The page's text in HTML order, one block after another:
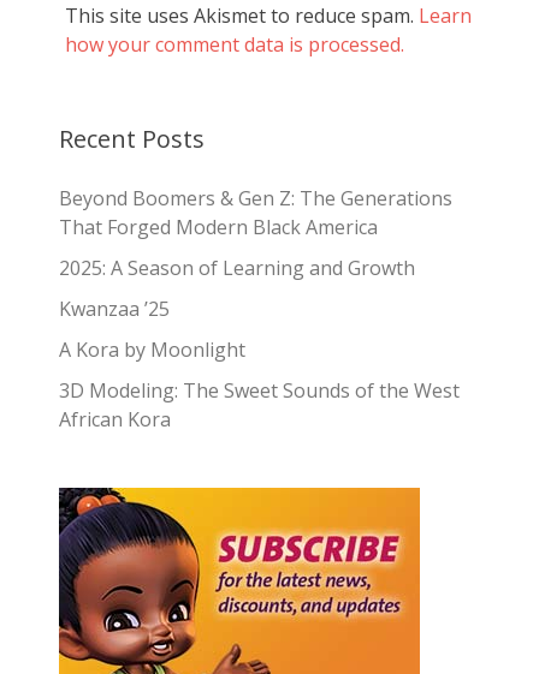
This site uses Akismet to reduce spam. Learn
how your comment data is processed.
Recent Posts
Beyond Boomers & Gen Z: The Generations
That Forged Modern Black America
2025: A Season of Learning and Growth
Kwanzaa ’25
A Kora by Moonlight
3D Modeling: The Sweet Sounds of the West
African Kora